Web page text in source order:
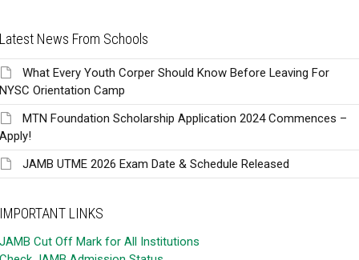
Latest News From Schools
What Every Youth Corper Should Know Before Leaving For
NYSC Orientation Camp
MTN Foundation Scholarship Application 2024 Commences –
Apply!
JAMB UTME 2026 Exam Date & Schedule Released
IMPORTANT LINKS
JAMB Cut Off Mark for All Institutions